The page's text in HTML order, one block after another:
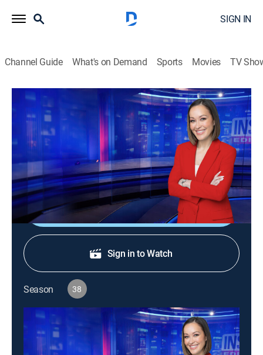
SIGN IN
Channel Guide What's on Demand Sports Movies TV
Inside Edition
S38 E202 | "The Crash" Killer's Mom
TVPG|Public affairs, Newsmagazine, Interview|2026
The mother of a young woman who deliberately
crashed her car into a brick wall speaks out.
Shop DIRECTV
Sign in to Watch
Season 38